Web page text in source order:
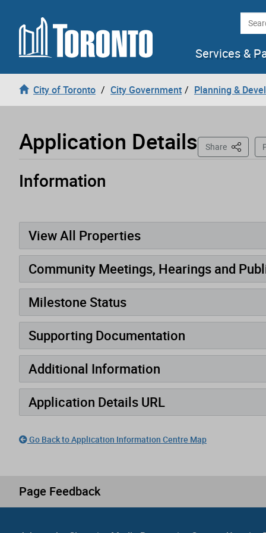
Skip to content
Services &
City of Toronto City Government Planning &
Application Details Share This
Application has been opened
Information
View All Properties
Community Meetings, Hearings and
Milestone Status
Supporting Documentation
Additional Information
Application Details URL
Go Back to Application Information Centre Map
Page Feedback